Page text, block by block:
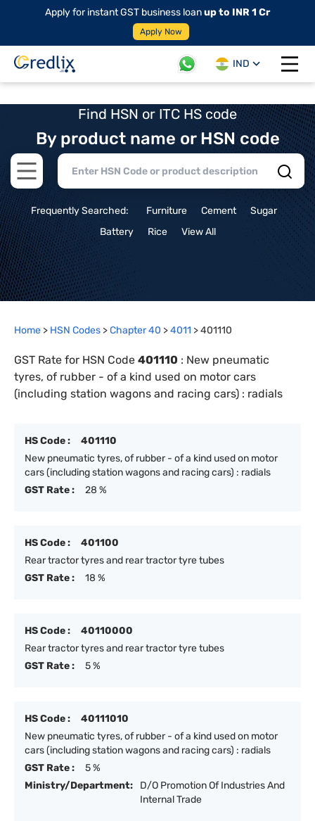
Apply for instant GST business loanup to INR 1 Cr
Apply Now
IND
Open
Find HSN or ITC HS code
By product name or HSN code
Open main menu
Frequently Searched: Furniture Cement
Sugar
Battery
Rice View All
Home > HSN Codes >Chapter40 >4011 >401110
GST Rate for HSN Code 401110 : New pneumatic
tyres, of rubber - of a kind used on motor cars
(including station wagons and racing cars) : radials
HS Code :
401110
New pneumatic tyres, of rubber - of a kind used on motor
cars (including station wagons and racing cars) : radials
GST Rate :
28 %
HS Code :
401100
Rear tractor tyres and rear tractor tyre tubes
GST Rate :
18 %
HS Code :
40110000
Rear tractor tyres and rear tractor tyre tubes
GST Rate :
5 %
HS Code :
40111010
New pneumatic tyres, of rubber - of a kind used on motor
cars (including station wagons and racing cars) : radials
GST Rate :
5 %
Ministry/Department:
D/O Promotion Of Industries And
Internal Trade